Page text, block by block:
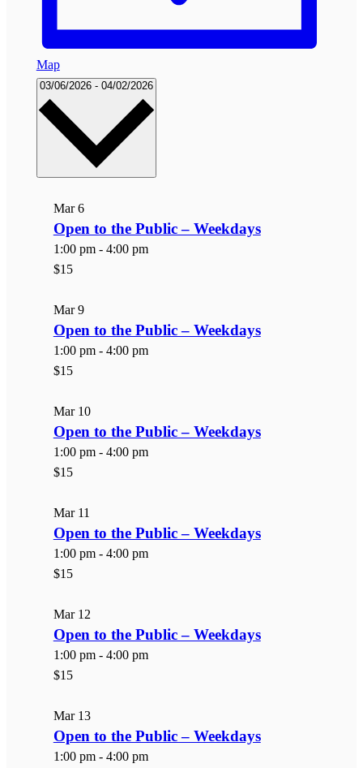
Map
03/06/2026 - 04/02/2026 Select
events
Photo
Mar6
Open to the Public – Weekdays
1:00 pm - 4:00 pm
$15
Mar9
Open to the Public – Weekdays
1:00 pm - 4:00 pm
$15
Mar 10
Open to the Public – Weekdays
1:00 pm - 4:00 pm
$15
Mar 11
Open to the Public – Weekdays
1:00 pm - 4:00 pm
$15
Mar 12
Open to the Public – Weekdays
1:00 pm - 4:00 pm
$15
Mar 13
Open to the Public – Weekdays
1:00 pm - 4:00 pm